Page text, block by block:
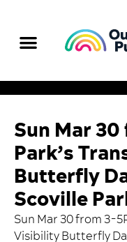
Sun Mar
Park’s
Butterfly
Scoville
Sun Mar 30 from 3-
Visibility Butterfly